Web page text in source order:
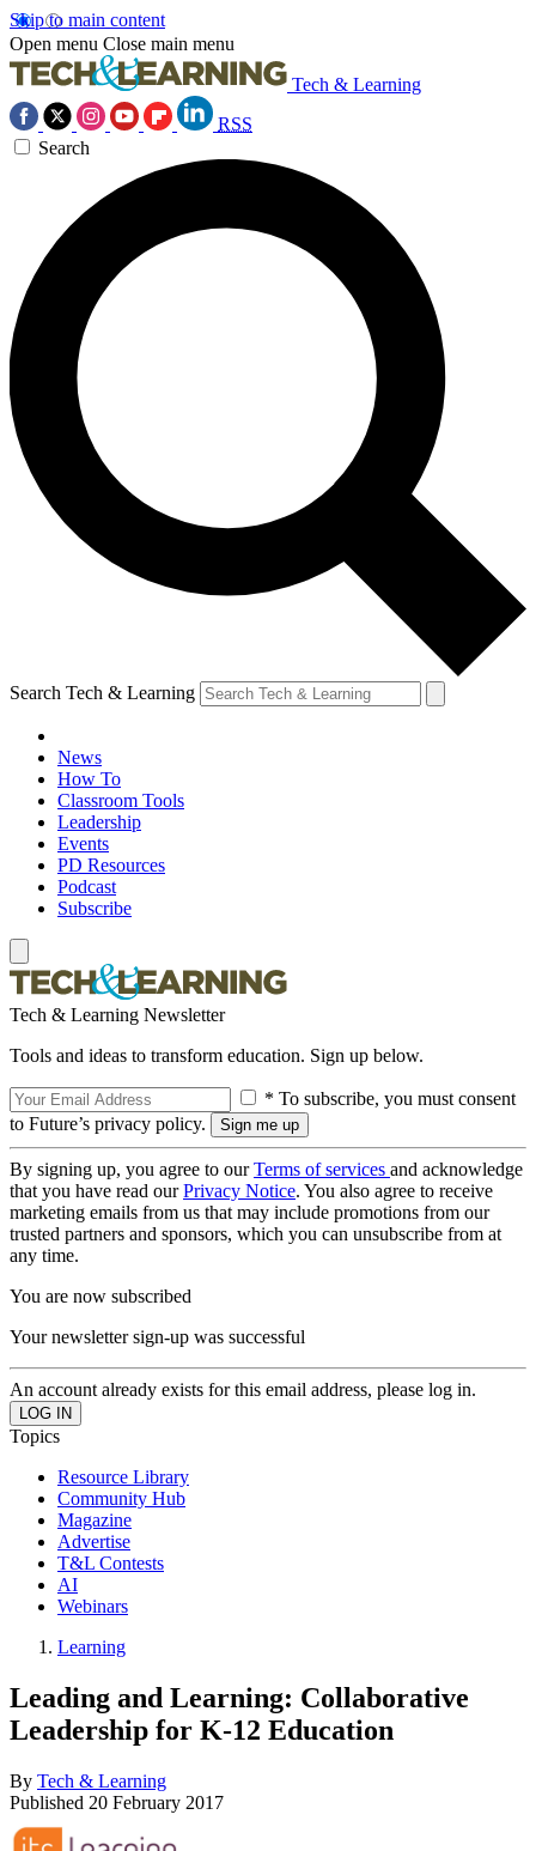
Skip to main content
Open menu Close main menu
Tech & Learning
RSS
Search
Search Tech & Learning
News
How To
Classroom Tools
Leadership
Events
PD Resources
Podcast
Subscribe
Tech & Learning Newsletter
Tools and ideas to transform education. Sign up below.
* To subscribe, you must consent
to Future’s privacy policy.
By signing up, you agree to ourTerms of services and acknowledge
that you have read ourPrivacy Notice. You also agree to receive
marketing emails from us that may include promotions from our
trusted partners and sponsors, which you can unsubscribe from at
any time.
You are now subscribed
Your newsletter sign-up was successful
An account already exists for this email address, please log in.
Topics
Resource Library
Community Hub
Magazine
Advertise
T&L Contests
AI
Webinars
Learning
Leading and Learning: Collaborative
Leadership for K-12 Education
By Tech & Learning
Published 20 February 2017